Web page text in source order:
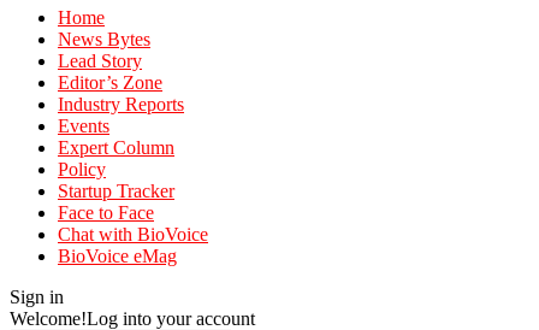
Home
News Bytes
Lead Story
Editor’s Zone
Industry Reports
Events
Expert Column
Policy
Startup Tracker
Face to Face
Chat with BioVoice
BioVoice eMag
Sign in
Welcome!Log into your account